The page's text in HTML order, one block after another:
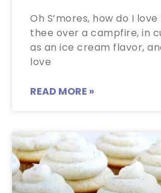
Oh S’mores, how do I
thee over a campfire, in
as an ice cream flavor,
love
READ MORE »